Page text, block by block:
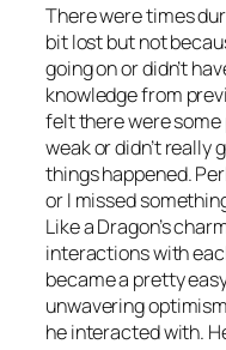
There were times
bit lost but not
going on or didn’t
knowledge from
felt there were
weak or didn’t really
things happened.
or I missed
Like a Dragon’s
interactions with
became a pretty
unwavering
he interacted with.